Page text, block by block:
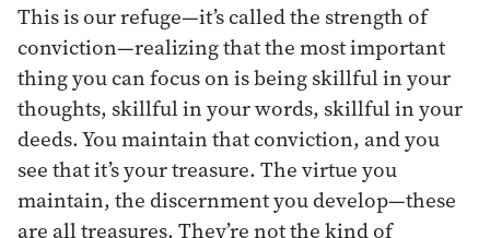
This is our refuge—it’s called the strength of
conviction—realizing that the most important
thing you can focus on is being skillful in your
thoughts, skillful in your words, skillful in your
deeds. You maintain that conviction, and you
see that it’s your treasure. The virtue you
maintain, the discernment you develop—these
are all treasures. They’re not the kind of